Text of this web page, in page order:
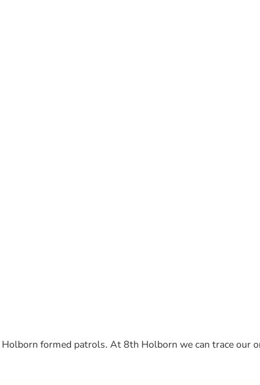
formed patrols. At 8th Holborn we can trace our